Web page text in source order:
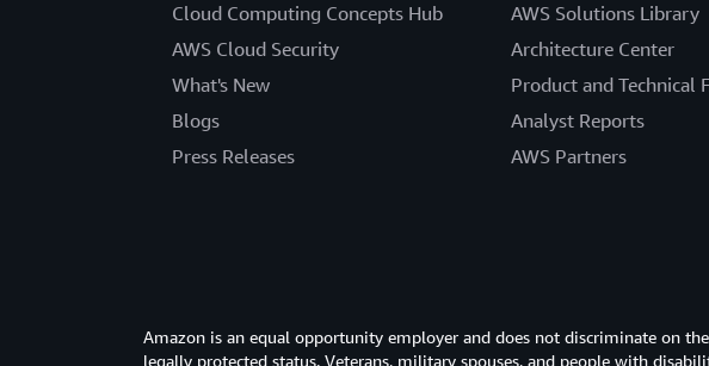
Cloud Computing Concepts Hub
AWS Cloud Security
What's New
Blogs
Press Releases
AWS Solutions Library
Architecture Center
Product and Technical
Analyst Reports
AWS Partners
Amazon is an equal opportunity employer and does not discriminate on
legally protected status. Veterans, military spouses, and people with